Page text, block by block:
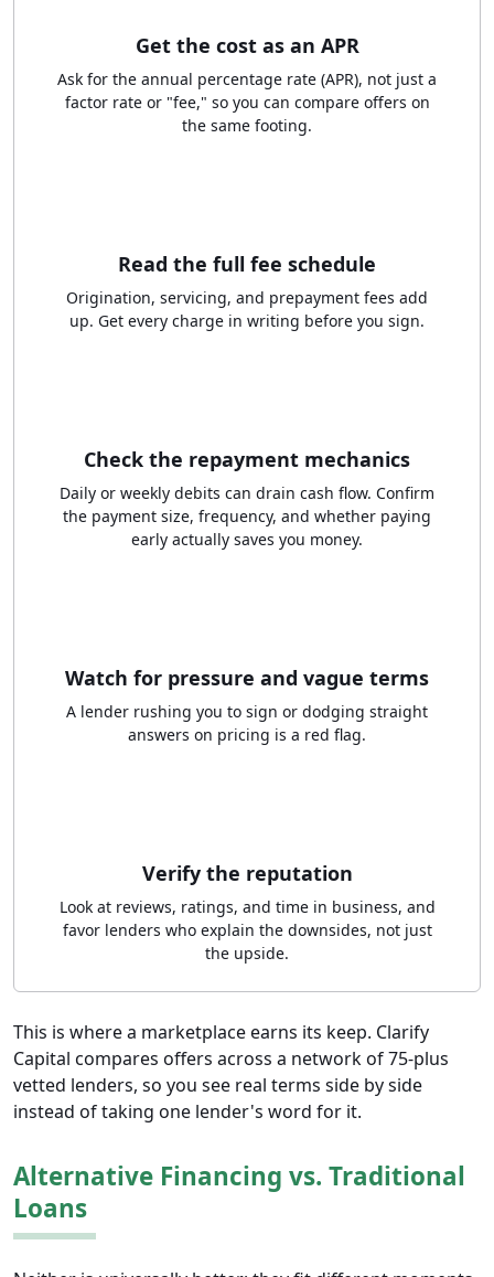
Get the cost as an APR
Ask for the annual percentage rate (APR), not just a
factor rate or "fee," so you can compare offers on
the same footing.
Read the full fee schedule
Origination, servicing, and prepayment fees add
up. Get every charge in writing before you sign.
Check the repayment mechanics
Daily or weekly debits can drain cash flow. Confirm
the payment size, frequency, and whether paying
early actually saves you money.
Watch for pressure and vague terms
A lender rushing you to sign or dodging straight
answers on pricing is a red flag.
Verify the reputation
Look at reviews, ratings, and time in business, and
favor lenders who explain the downsides, not just
the upside.
This is where a marketplace earns its keep. Clarify
Capital compares offers across a network of 75-plus
vetted lenders, so you see real terms side by side
instead of taking one lender's word for it.
Alternative Financing vs. Traditional
Loans